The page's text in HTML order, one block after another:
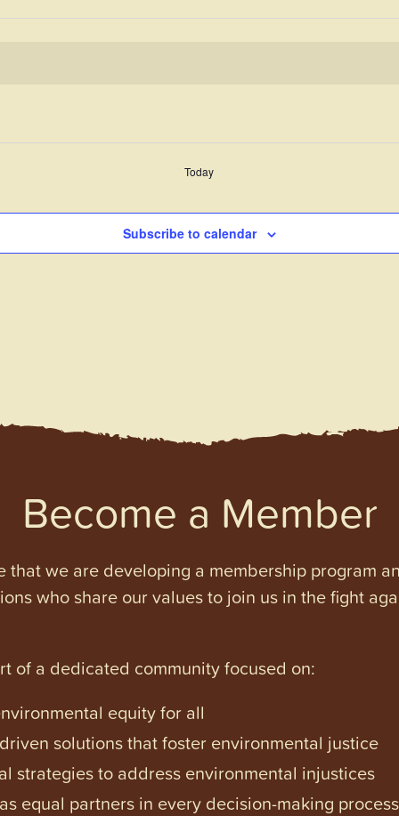
Today
Subscribe to calendar
Become a Member
that we are developing a membership program
who share our values to join us in the fight
of a dedicated community focused on:
equity for all
solutions that foster environmental justice
strategies to address environmental injustices
equal partners in every decision-making process